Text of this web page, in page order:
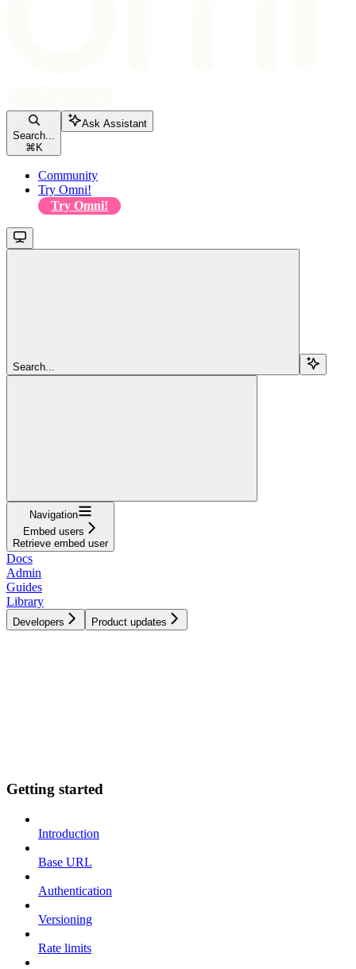
Search...
⌘ K
Ask Assistant
Community
Try Omni!
Try Omni!
Search...
Navigation
Embed users
Retrieve embed user
Docs
Admin
Guides
Library
Developers Product updates
Getting started
Introduction
Base URL
Authentication
Versioning
Rate limits